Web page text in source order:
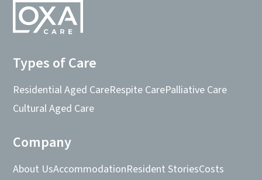
Types of Care
Residential Aged CareRespite CarePalliative Care
Cultural Aged Care
Company
About UsAccommodationResident StoriesCosts